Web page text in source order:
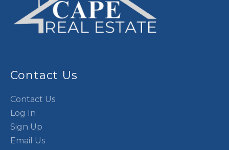
Contact Us
Contact Us
Log In
Sign Up
Email Us